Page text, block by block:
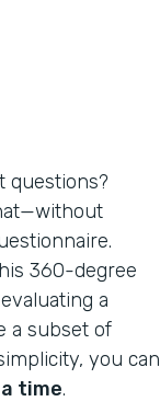
questions?
360-degree
a
a subset of
you can
time.